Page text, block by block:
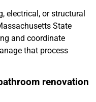
electrical, or structural
State
and coordinate
that process
renovation